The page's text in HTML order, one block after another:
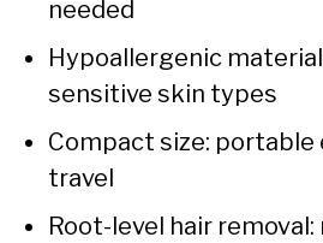
needed
Hypoallergenic
sensitive skin types
Compact size: portable
travel
Root-level hair